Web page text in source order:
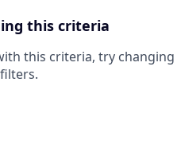
this criteria
this criteria, try changing